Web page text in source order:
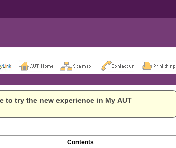
to try the new experience in My AUT
Contents